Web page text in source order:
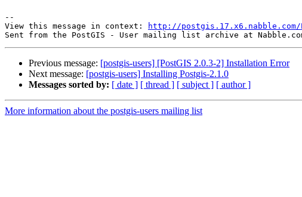
--
View this message in context:
http://postgis.17.x6.nabble.com/
Previous message: [postgis-users] [PostGIS 2.0.3-2] Installation Error
Next message: [postgis-users] Installing Postgis-2.1.0
Messages sorted by: [ date ] [ thread ] [ subject ] [ author ]
More information about the postgis-users mailing list